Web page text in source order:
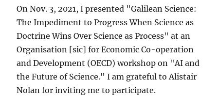
On Nov. 3, 2021, I presented "Galilean Science:
The Impediment to Progress When Science as
Doctrine Wins Over Science as Process" at an
Organisation [sic] for Economic Co-operation
and Development (OECD) workshop on "AI and
the Future of Science." I am grateful to Alistair
Nolan for inviting me to participate.